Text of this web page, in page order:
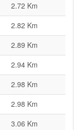
2.72 Km
2.82 Km
2.89 Km
2.94 Km
2.98 Km
2.98 Km
3.06 Km